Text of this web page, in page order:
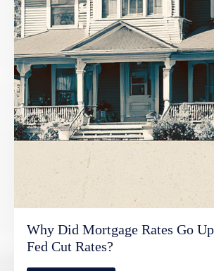
Why Did Mortgage Rates Go
Fed Cut Rates?